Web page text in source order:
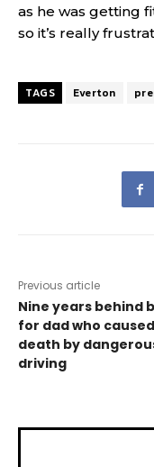
as he was getting
so it’s really
TAGS Everton
Previous article
Nine years behind
for dad who caused
death by
driving